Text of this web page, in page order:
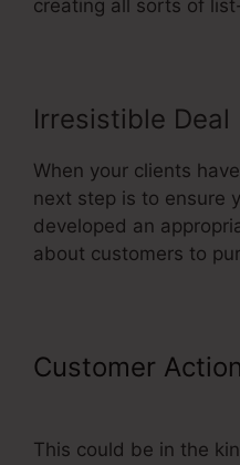
creating all sorts of
Irresistible Deal
When your clients
next step is to ensure
developed an
about customers to
Customer Action
This could be in the